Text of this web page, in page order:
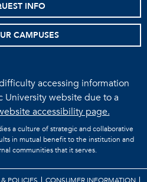
INFO
CAMPUSES
accessing information
University website due to a
accessibility page.
a culture of strategic and collaborative
in mutual benefit to the institution and
communities that it serves.